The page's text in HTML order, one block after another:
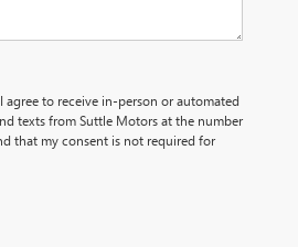
agree to receive in-person or automated
texts from Suttle Motors at the number
that my consent is not required for